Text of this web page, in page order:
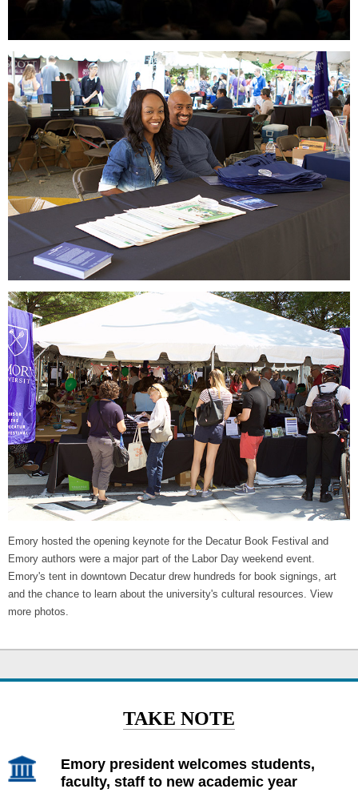
Emory hosted the opening keynote for the Decatur Book Festival and
Emory authors were a major part of the Labor Day weekend event.
Emory's tent in downtown Decatur drew hundreds for book signings, art
and the chance to learn about the university's cultural resources. View
more photos.
TAKE NOTE
Emory president welcomes students,
faculty, staff to new academic year